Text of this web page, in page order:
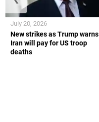
New strikes as Trump warns
Iran will pay for US troop
deaths
July 20, 2026